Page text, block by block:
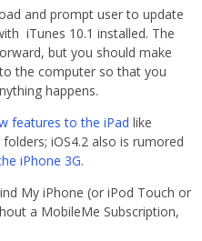
and prompt user to update
iTunes 10.1 installed. The
but you should make
the computer so that you
happens.
features to the iPad like
iOS4.2 also is rumored
iPhone 3G.
My iPhone (or iPod Touch or
a MobileMe Subscription,